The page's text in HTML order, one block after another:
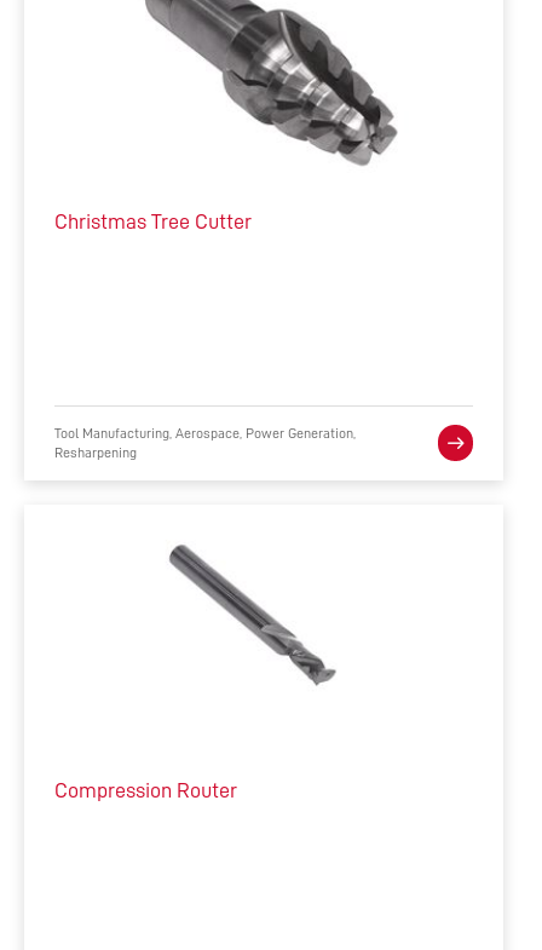
Christmas Tree Cutter
Tool Manufacturing, Aerospace, Power Generation,
Resharpening
Compression Router